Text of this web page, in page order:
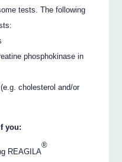
tests. The following
phosphokinase in
cholesterol and/or
you:
REAGILA
®